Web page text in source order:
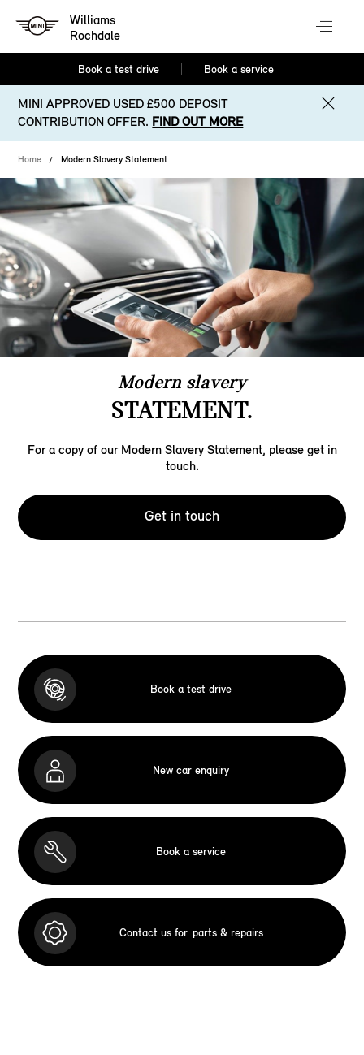
Williams
Rochdale
Book a test drive Book a service
MINI APPROVED USED £500 DEPOSIT
CONTRIBUTION OFFER. FIND OUT MORE
Home Modern Slavery Statement
Modern slavery
STATEMENT.
For a copy of our Modern Slavery Statement, please get in
touch.
Get in touch
Book a test drive
New car enquiry
Book a service
Contact us for parts & repairs